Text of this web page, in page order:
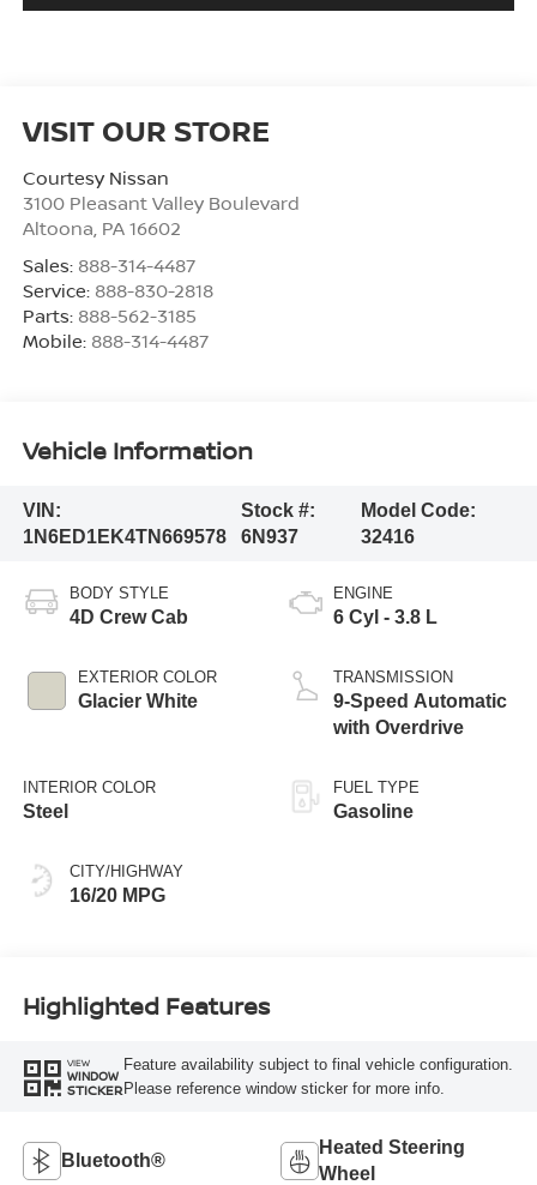
VISIT OUR STORE
Courtesy Nissan
3100 Pleasant Valley Boulevard
Altoona, PA 16602
Sales: 888-314-4487
Service: 888-830-2818
Parts: 888-562-3185
Mobile: 888-314-4487
Vehicle Information
VIN:
1N6ED1EK4TN669578
Stock #:
6N937
Model Code:
32416
BODY STYLE
4D Crew Cab
EXTERIOR COLOR
Glacier White
INTERIOR COLOR
Steel
CITY/HIGHWAY
16/20 MPG
ENGINE
6 Cyl - 3.8 L
TRANSMISSION
9-Speed Automatic
with Overdrive
FUEL TYPE
Gasoline
Highlighted Features
VIEW
WINDOW
STICKER
Feature availability subject to final vehicle configuration.
Please reference window sticker for more info.
Bluetooth®
Heated Steering
Wheel